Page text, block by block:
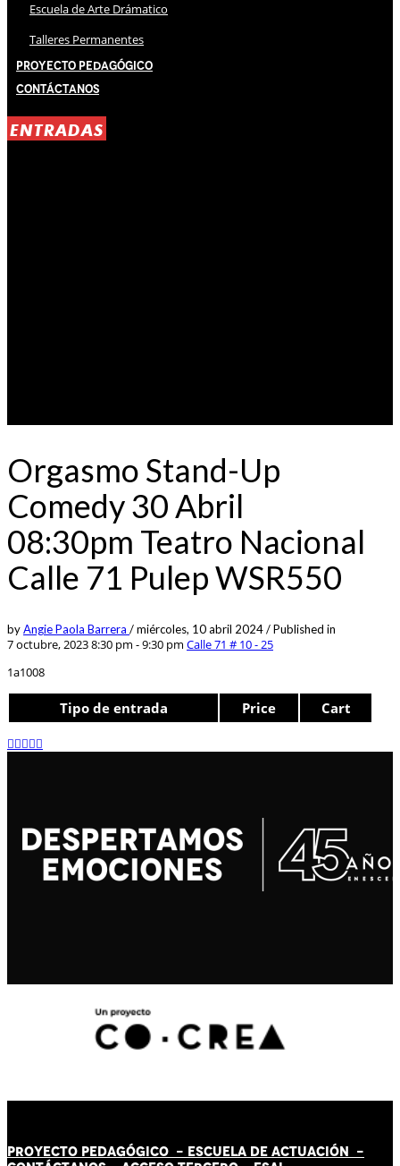
Escuela de Arte Drámatico
Talleres Permanentes
Proyecto Pedagógico
Contáctanos
ENTRADAS
Orgasmo Stand-Up
Comedy 30 Abril
08:30pm Teatro Nacional
Calle 71 Pulep WSR550
byAngie Paola Barrera /miércoles, 10 abril 2024/Published in
7 octubre, 2023 8:30 pm - 9:30 pm Calle 71 # 10 - 25
1a1008
Tipo de entrada Price Cart
PROYECTO PEDAGÓGICO - ESCUELA DE ACTUACIÓN -